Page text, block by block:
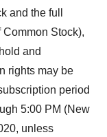
and the full
Stock),
and
rights may be
period
5:00 PM (New
unless